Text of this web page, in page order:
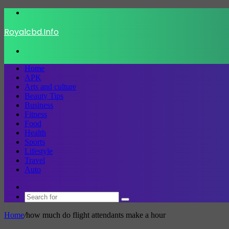
Royalcbd.Info
Home
APK
Arts and culture
Beauty Tips
Business
Fitness
Food
Health
Sports
Lifestyle
Travel
Auto
skin
Search
Home/how much do flight attendants make a hour